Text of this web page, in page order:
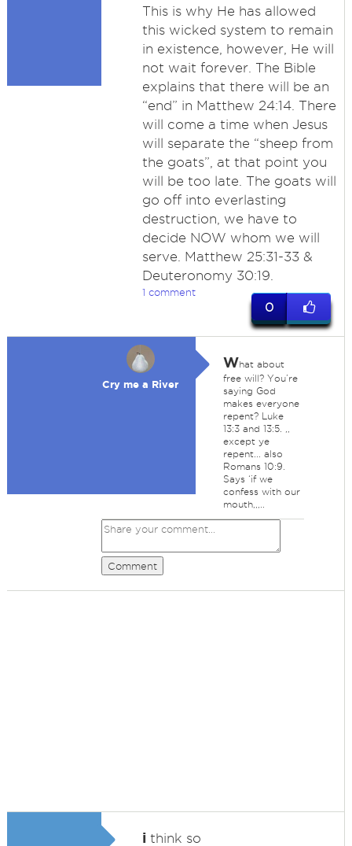
This is why He has allowed
this wicked system to remain
in existence, however, He will
not wait forever. The Bible
explains that there will be an
“end” in Matthew 24:14. There
will come a time when Jesus
will separate the “sheep from
the goats”, at that point you
will be too late. The goats will
go off into everlasting
destruction, we have to
decide NOW whom we will
serve. Matthew 25:31-33 &
Deuteronomy 30:19.
1 comment
0
Cry me a River
What about
free will? You’re
saying God
makes everyone
repent? Luke
13:3 and 13:5. ,,
except ye
repent... also
Romans 10:9.
Says ‘if we
confess with our
mouth,,,..
Comment
ithink so